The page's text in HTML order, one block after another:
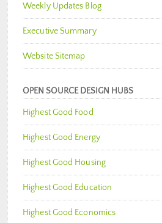
Weekly Updates Blog
Executive Summary
Website Sitemap
OPEN SOURCE DESIGN HUBS
Highest Good Food
Highest Good Energy
Highest Good Housing
Highest Good Education
Highest Good Economics